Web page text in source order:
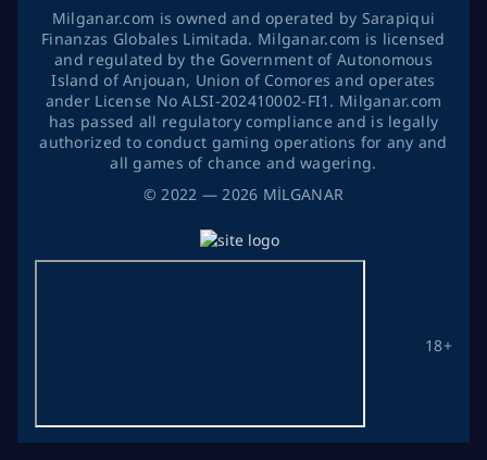
©2022 — 2026 MİLGANAR
18+
Milganar.com is owned and operated by Sarapiqui
Finanzas Globales Limitada. Milganar.com is licensed
and regulated by the Government of Autonomous
Island of Anjouan, Union of Comores and operates
ander License No ALSI-202410002-FI1. Milganar.com
has passed all regulatory compliance and is legally
authorized to conduct gaming operations for any and
all games of chance and wagering.